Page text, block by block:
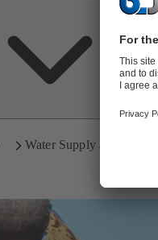
Water Supply and